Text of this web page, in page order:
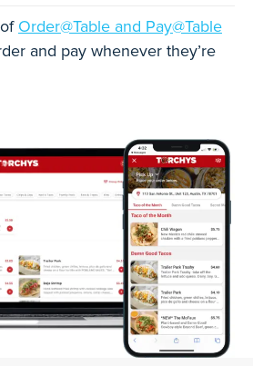
Order@Table and Pay@Table
and pay whenever they’re